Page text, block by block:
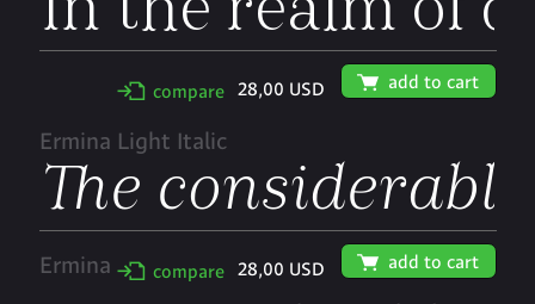
✢ compare 28,00 USD 🛒 add to cart
Ermina Light Italic
✢ compare 28,00 USD 🛒 add to cart
Ermina